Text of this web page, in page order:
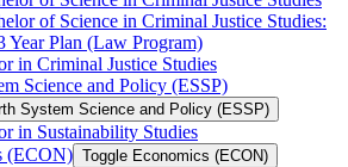
of Science in Criminal Justice Studies:
Year Plan (Law Program)
in Criminal Justice Studies
Science and Policy (ESSP)
System Science and Policy (ESSP)
in Sustainability Studies
(ECON) Toggle Economics (ECON)